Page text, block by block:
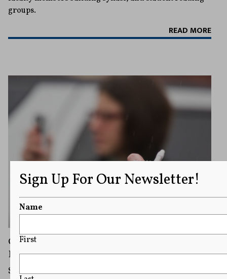
groups.
READ MORE
Campus Speech Module: The Role of Student
Publications on Campus
Student journalists and publications play a vital role in
Sign Up For Our Newsletter!
Name
First